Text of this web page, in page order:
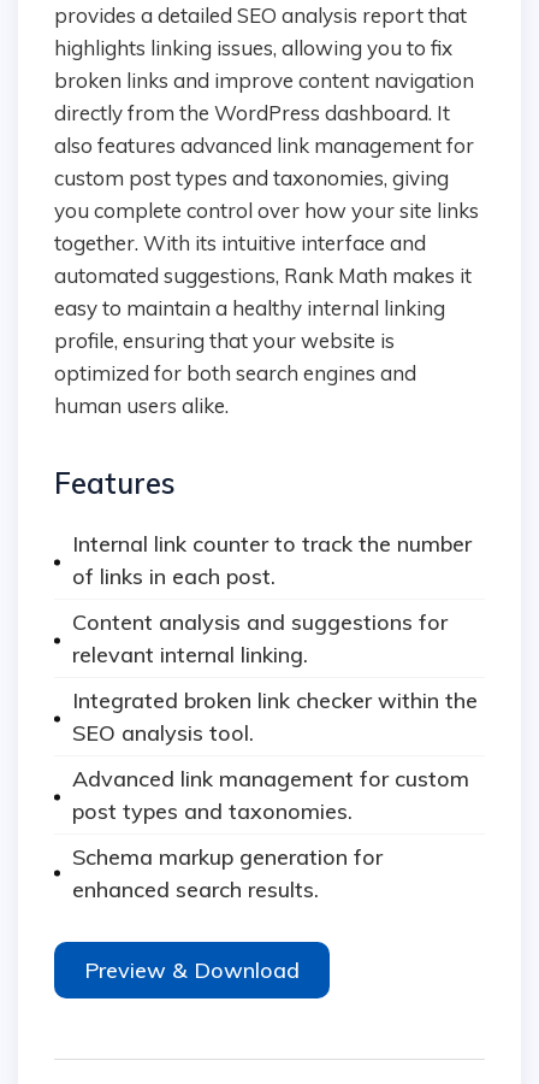
provides a detailed SEO analysis report that
highlights linking issues, allowing you to fix
broken links and improve content navigation
directly from the WordPress dashboard. It
also features advanced link management for
custom post types and taxonomies, giving
you complete control over how your site links
together. With its intuitive interface and
automated suggestions, Rank Math makes it
easy to maintain a healthy internal linking
profile, ensuring that your website is
optimized for both search engines and
human users alike.
Features
Internal link counter to track the number
of links in each post.
Content analysis and suggestions for
relevant internal linking.
Integrated broken link checker within the
SEO analysis tool.
Advanced link management for custom
post types and taxonomies.
Schema markup generation for
enhanced search results.
Preview & Download